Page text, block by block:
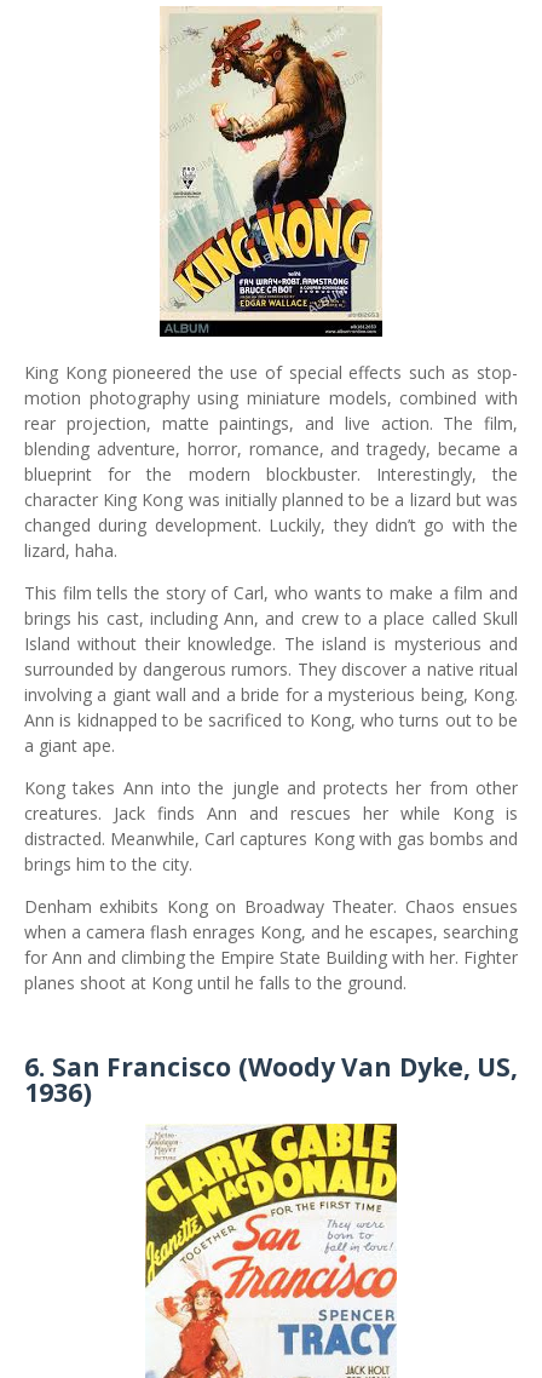
King Kong pioneered the use of special effects such as stop-
motion photography using miniature models, combined with
rear projection, matte paintings, and live action. The film,
blending adventure, horror, romance, and tragedy, became a
blueprint for the modern blockbuster. Interestingly, the
character King Kong was initially planned to be a lizard but was
changed during development. Luckily, they didn’t go with the
lizard, haha.
This film tells the story of Carl, who wants to make a film and
brings his cast, including Ann, and crew to a place called Skull
Island without their knowledge. The island is mysterious and
surrounded by dangerous rumors. They discover a native ritual
involving a giant wall and a bride for a mysterious being, Kong.
Ann is kidnapped to be sacrificed to Kong, who turns out to be
a giant ape.
Kong takes Ann into the jungle and protects her from other
creatures. Jack finds Ann and rescues her while Kong is
distracted. Meanwhile, Carl captures Kong with gas bombs and
brings him to the city.
Denham exhibits Kong on Broadway Theater. Chaos ensues
when a camera flash enrages Kong, and he escapes, searching
for Ann and climbing the Empire State Building with her. Fighter
planes shoot at Kong until he falls to the ground.
6. San Francisco (Woody Van Dyke, US,
1936)